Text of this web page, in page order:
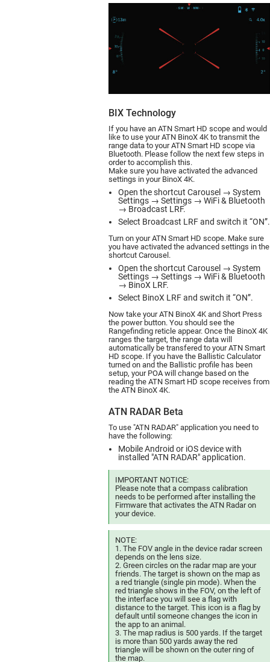
BIX Technology
If you have an ATN Smart HD scope and would
like to use your ATN BinoX 4K to transmit the
range data to your ATN Smart HD scope via
Bluetooth. Please follow the next few steps in
order to accomplish this.
Make sure you have activated the advanced
settings in your BinoX 4K.
Open the shortcut Carousel → System
Settings → Settings → WiFi & Bluetooth
→ Broadcast LRF.
Select Broadcast LRF and switch it “ON”.
Turn on your ATN Smart HD scope. Make sure
you have activated the advanced settings in the
shortcut Carousel.
Open the shortcut Carousel → System
Settings → Settings → WiFi & Bluetooth
→ BinoX LRF.
Select BinoX LRF and switch it “ON”.
Now take your ATN BinoX 4K and Short Press
the power button. You should see the
Rangefinding reticle appear. Once the BinoX 4K
ranges the target, the range data will
automatically be transfered to your ATN Smart
HD scope. If you have the Ballistic Calculator
turned on and the Ballistic profile has been
setup, your POA will change based on the
reading the ATN Smart HD scope receives from
the ATN BinoX 4K.
ATN RADAR Beta
To use "ATN RADAR" application you need to
have the following:
Mobile Android or iOS device with
installed "ATN RADAR" application.
IMPORTANT NOTICE:
Please note that a compass calibration
needs to be performed after installing the
Firmware that activates the ATN Radar on
your device.
NOTE:
1. The FOV angle in the device radar screen
depends on the lens size.
2. Green circles on the radar map are your
friends. The target is shown on the map as
a red triangle (single pin mode). When the
red triangle shows in the FOV, on the left of
the interface you will see a flag with
distance to the target. This icon is a flag by
default until someone changes the icon in
the app to an animal.
3. The map radius is 500 yards. If the target
is more than 500 yards away the red
triangle will be shown on the outer ring of
the map.